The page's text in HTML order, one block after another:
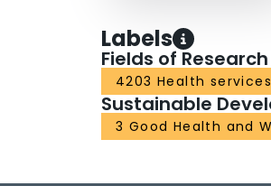
Labels
Fields of Research
4203 Health
Sustainable
3 Good Health and